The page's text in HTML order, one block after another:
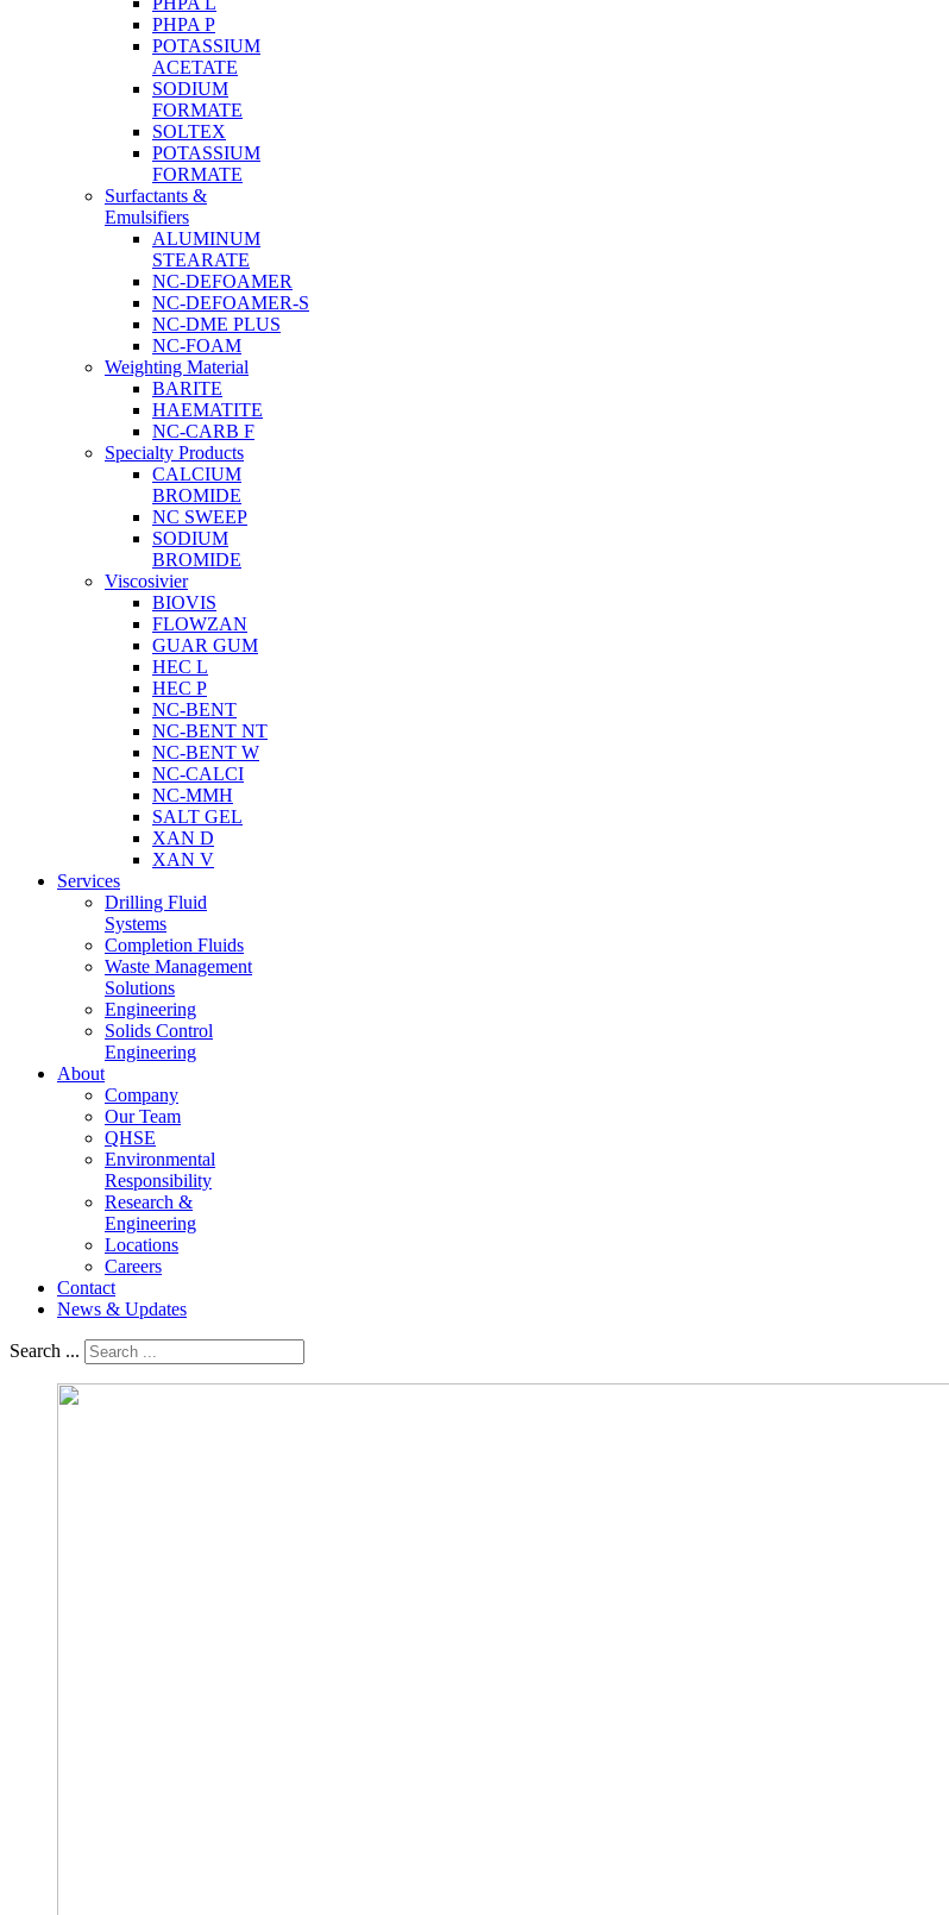
PHPA P
POTASSIUM
ACETATE
SODIUM
FORMATE
SOLTEX
POTASSIUM
FORMATE
Surfactants &
Emulsifiers
ALUMINUM
STEARATE
NC-DEFOAMER
NC-DEFOAMER-S
NC-DME PLUS
NC-FOAM
Weighting Material
BARITE
HAEMATITE
NC-CARB F
Specialty Products
CALCIUM
BROMIDE
NC SWEEP
SODIUM
BROMIDE
Viscosivier
BIOVIS
FLOWZAN
GUAR GUM
HEC L
HEC P
NC-BENT
NC-BENT NT
NC-BENT W
NC-CALCI
NC-MMH
SALT GEL
XAN D
XAN V
Services
Drilling Fluid
Systems
Completion Fluids
Waste Management
Solutions
Engineering
Solids Control
Engineering
About
Company
Our Team
QHSE
Environmental
Responsibility
Research &
Engineering
Locations
Careers
Contact
News & Updates
Search ...